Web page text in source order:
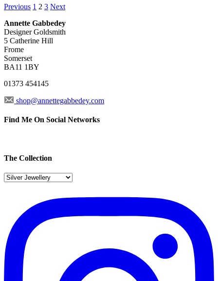
Previous 1 2 3 Next
Annette Gabbedey
Designer Goldsmith
5 Catherine Hill
Frome
Somerset
BA11 1BY
01373 454145
shop@annettegabbedey.com
Find Me On Social Networks
The Collection